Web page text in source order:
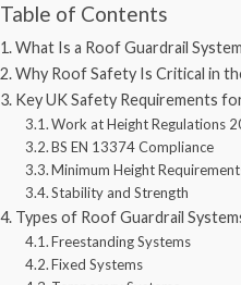
Table of Contents
What Is a Roof Guardrail
Why Roof Safety Is Critical in
Key UK Safety Requirements
Work at Height Regulations
BS EN 13374 Compliance
Minimum Height
Stability and Strength
Types of Roof Guardrail
Freestanding Systems
Fixed Systems